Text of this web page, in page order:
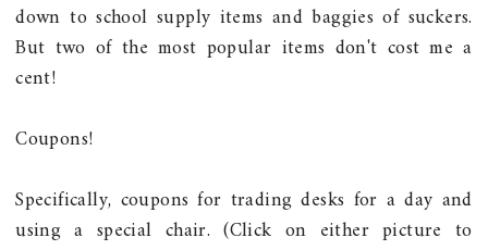
down to school supply items and baggies of suckers.
But two of the most popular items don't cost me a
cent!
Coupons!
Specifically, coupons for trading desks for a day and
using a special chair. (Click on either picture to